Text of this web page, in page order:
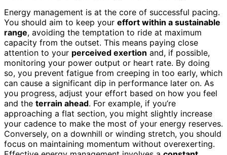
Energy management is at the core of successful pacing.
You should aim to keep your effort within a sustainable
range, avoiding the temptation to ride at maximum
capacity from the outset. This means paying close
attention to your perceived exertion and, if possible,
monitoring your power output or heart rate. By doing
so, you prevent fatigue from creeping in too early, which
can cause a significant dip in performance later on. As
you progress, adjust your effort based on how you feel
and the terrain ahead. For example, if you’re
approaching a flat section, you might slightly increase
your cadence to make the most of your energy reserves.
Conversely, on a downhill or winding stretch, you should
focus on maintaining momentum without overexerting.